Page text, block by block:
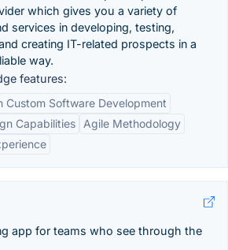
which gives you a variety of
services in developing, testing,
creating IT-related prospects in a
way.
features:
Custom Software Development
Capabilities
Agile Methodology
app for teams who see through the